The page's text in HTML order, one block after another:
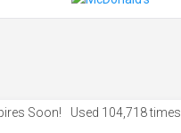
Soon! Used 104,718 times